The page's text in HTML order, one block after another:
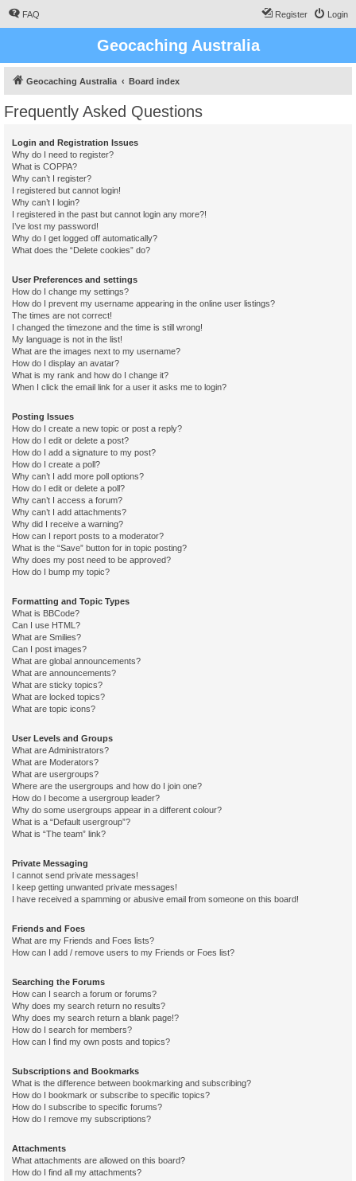
FAQ Login
Register
Geocaching Australia
Geocaching Australia Board index
Frequently Asked Questions
Login and Registration Issues
Why do I need to register?
What is COPPA?
Why can’t I register?
I registered but cannot login!
Why can’t I login?
I registered in the past but cannot login any more?!
I’ve lost my password!
Why do I get logged off automatically?
What does the “Delete cookies” do?
User Preferences and settings
How do I change my settings?
How do I prevent my username appearing in the online user listings?
The times are not correct!
I changed the timezone and the time is still wrong!
My language is not in the list!
What are the images next to my username?
How do I display an avatar?
What is my rank and how do I change it?
When I click the email link for a user it asks me to login?
Posting Issues
How do I create a new topic or post a reply?
How do I edit or delete a post?
How do I add a signature to my post?
How do I create a poll?
Why can’t I add more poll options?
How do I edit or delete a poll?
Why can’t I access a forum?
Why can’t I add attachments?
Why did I receive a warning?
How can I report posts to a moderator?
What is the “Save” button for in topic posting?
Why does my post need to be approved?
How do I bump my topic?
Formatting and Topic Types
What is BBCode?
Can I use HTML?
What are Smilies?
Can I post images?
What are global announcements?
What are announcements?
What are sticky topics?
What are locked topics?
What are topic icons?
User Levels and Groups
What are Administrators?
What are Moderators?
What are usergroups?
Where are the usergroups and how do I join one?
How do I become a usergroup leader?
Why do some usergroups appear in a different colour?
What is a “Default usergroup”?
What is “The team” link?
Private Messaging
I cannot send private messages!
I keep getting unwanted private messages!
I have received a spamming or abusive email from someone on this board!
Friends and Foes
What are my Friends and Foes lists?
How can I add / remove users to my Friends or Foes list?
Searching the Forums
How can I search a forum or forums?
Why does my search return no results?
Why does my search return a blank page!?
How do I search for members?
How can I find my own posts and topics?
Subscriptions and Bookmarks
What is the difference between bookmarking and subscribing?
How do I bookmark or subscribe to specific topics?
How do I subscribe to specific forums?
How do I remove my subscriptions?
Attachments
What attachments are allowed on this board?
How do I find all my attachments?